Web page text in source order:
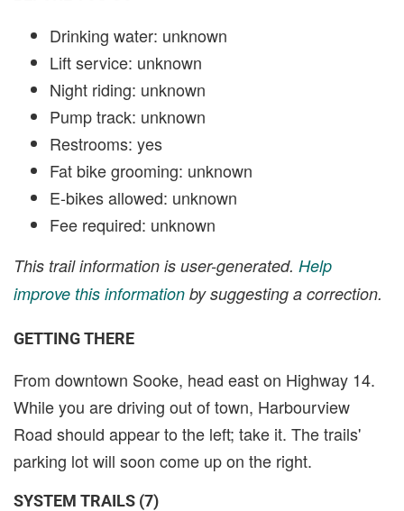
Drinking water: unknown
Lift service: unknown
Night riding: unknown
Pump track: unknown
Restrooms: yes
Fat bike grooming: unknown
E-bikes allowed: unknown
Fee required: unknown
This trail information is user-generated. Help
improve this information by suggesting a correction.
GETTING THERE
From downtown Sooke, head east on Highway 14.
While you are driving out of town, Harbourview
Road should appear to the left; take it. The trails'
parking lot will soon come up on the right.
SYSTEM TRAILS (7)